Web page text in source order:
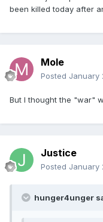
been killed today after
Mole
Posted January
But I thought the "war"
Justice
Posted January
hunger4unger